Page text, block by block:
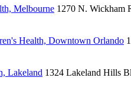
Melbourne 1270 N. Wickham
Health, Downtown Orlando
Lakeland 1324 Lakeland Hills